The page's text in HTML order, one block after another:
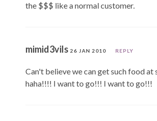
the $$$ like a normal customer.
mimid3vils 26 JAN 2010 REPLY
Can't believe we can get such food at
haha!!!! I want to go!!! I want to go!!!